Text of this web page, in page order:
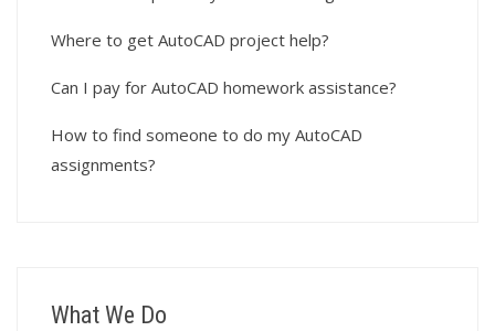
Where to get AutoCAD project help?
Can I pay for AutoCAD homework assistance?
How to find someone to do my AutoCAD
assignments?
What We Do